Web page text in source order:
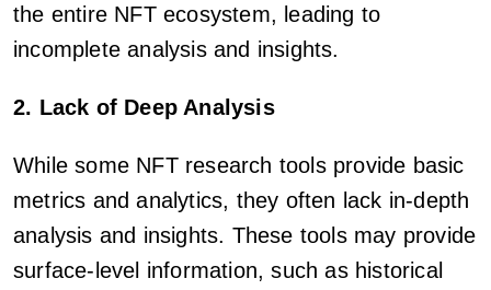
the entire NFT ecosystem, leading to
incomplete analysis and insights.
2. Lack of Deep Analysis
While some NFT research tools provide basic
metrics and analytics, they often lack in-depth
analysis and insights. These tools may provide
surface-level information, such as historical